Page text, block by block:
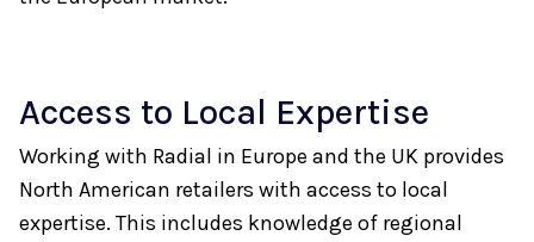
Access to Local Expertise
Working with Radial in Europe and the UK provides
North American retailers with access to local
expertise. This includes knowledge of regional